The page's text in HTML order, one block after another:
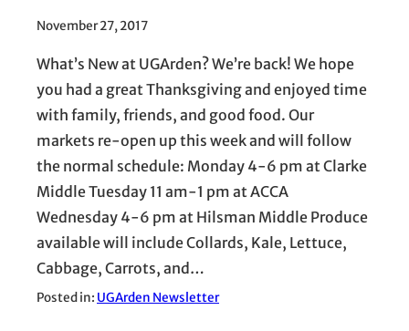
November 27, 2017
What’s New at UGArden? We’re back! We hope
you had a great Thanksgiving and enjoyed time
with family, friends, and good food. Our
markets re-open up this week and will follow
the normal schedule: Monday 4-6 pm at Clarke
Middle Tuesday 11 am-1 pm at ACCA
Wednesday 4-6 pm at Hilsman Middle Produce
available will include Collards, Kale, Lettuce,
Cabbage, Carrots, and…
Posted in: UGArden Newsletter